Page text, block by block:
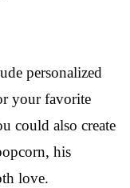
personalized
your favorite
could also create
his
love.